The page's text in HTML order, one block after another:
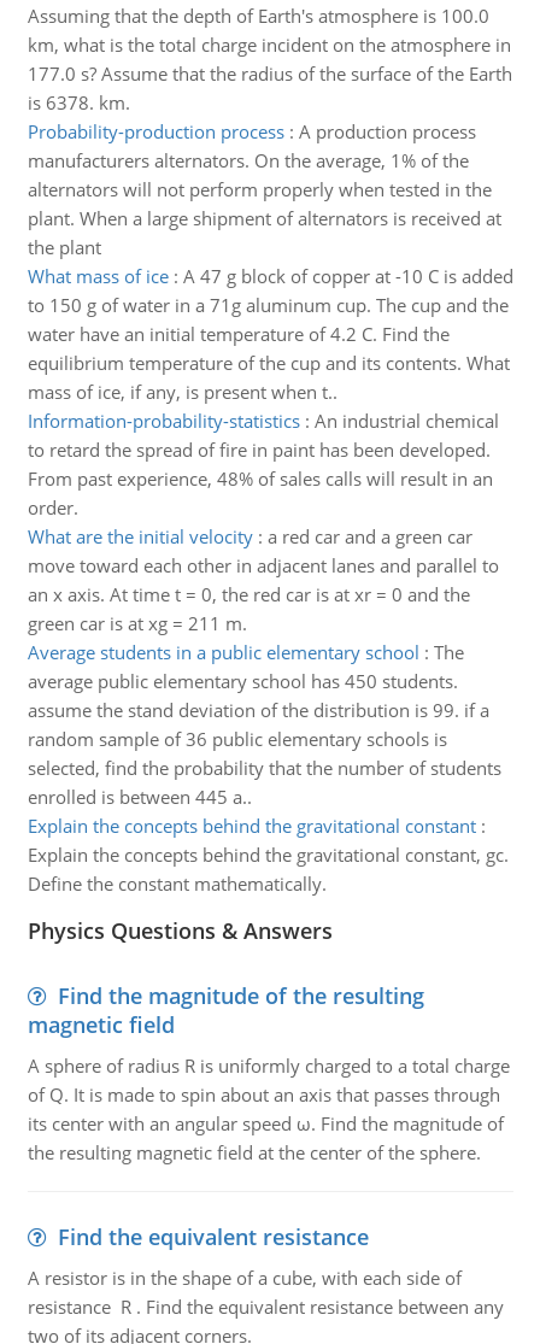
Assuming that the depth of Earth's atmosphere is 100.0
km, what is the total charge incident on the atmosphere in
177.0 s? Assume that the radius of the surface of the Earth
is 6378. km.
Probability-production process: A production process
manufacturers alternators. On the average, 1% of the
alternators will not perform properly when tested in the
plant. When a large shipment of alternators is received at
the plant
What mass of ice: A 47 g block of copper at -10 C is added
to 150 g of water in a 71g aluminum cup. The cup and the
water have an initial temperature of 4.2 C. Find the
equilibrium temperature of the cup and its contents. What
mass of ice, if any, is present when t..
Information-probability-statistics: An industrial chemical
to retard the spread of fire in paint has been developed.
From past experience, 48% of sales calls will result in an
order.
What are the initial velocity: a red car and a green car
move toward each other in adjacent lanes and parallel to
an x axis. At time t = 0, the red car is at xr = 0 and the
green car is at xg = 211 m.
Average students in a public elementary school : The
average public elementary school has 450 students.
assume the stand deviation of the distribution is 99. if a
random sample of 36 public elementary schools is
selected, find the probability that the number of students
enrolled is between 445 a..
Explain the concepts behind the gravitational constant:
Explain the concepts behind the gravitational constant, gc.
Define the constant mathematically.
Physics Questions & Answers
Find the magnitude of the resulting
magnetic field
A sphere of radius R is uniformly charged to a total charge
of Q. It is made to spin about an axis that passes through
its center with an angular speed ω. Find the magnitude of
the resulting magnetic field at the center of the sphere.
Find the equivalent resistance
A resistor is in the shape of a cube, with each side of
resistance R . Find the equivalent resistance between any
two of its adjacent corners.